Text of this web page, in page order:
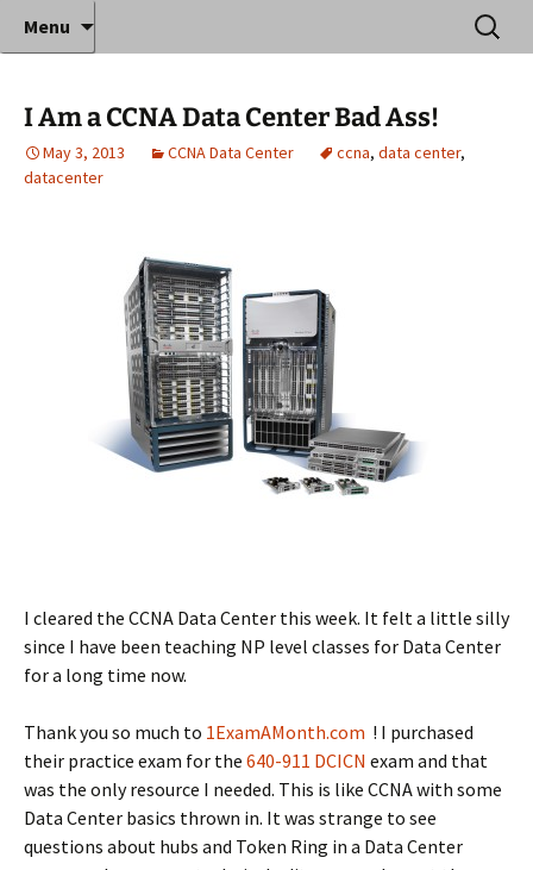
Anthony Sequeira's Blog
Home
Where decades of IT experience meet clear
instruction!
Menu
Search
for:
I Am a CCNA Data Center Bad Ass!
May 3, 2013 CCNA Data Center ccna, data center,
datacenter
I cleared the CCNA Data Center this week. It felt a little silly
since I have been teaching NP level classes for Data Center
for a long time now.
Thank you so much to 1ExamAMonth.com ! I purchased
their practice exam for the 640-911 DCICN exam and that
was the only resource I needed. This is like CCNA with some
Data Center basics thrown in. It was strange to see
questions about hubs and Token Ring in a Data Center